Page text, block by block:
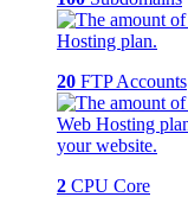
20 FTP Accounts
2 CPU Core